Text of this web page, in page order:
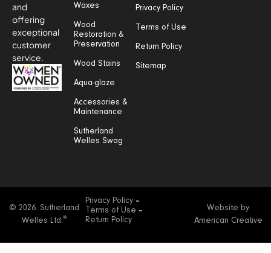
and
offering
exceptional
customer
service.
Waxes
Wood
Restoration &
Preservation
Wood Stains
Aqua-glaze
Accessories &
Maintenance
Sutherland
Welles Swag
Privacy Policy
Terms of Use
Return Policy
Sitemap
© 2026. Sutherland
Welles Ltd.®
Privacy Policy
Terms of Use
Return Policy
Website by
American Creative